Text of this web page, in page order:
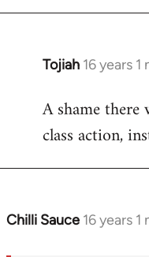
Tojiah 16 years
In
to
Welcome
libcom.org
A shame
class action,
Chilli Sauce 16 years
In